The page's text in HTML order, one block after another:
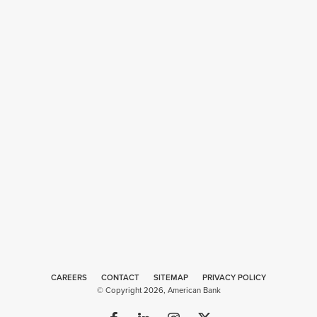
CAREERS CONTACT SITEMAP
PRIVACY POLICY
© Copyright 2026, American Bank
Web
Design